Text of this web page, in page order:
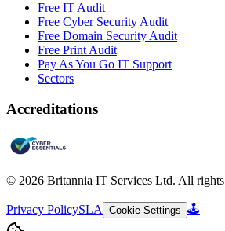
Free IT Audit
Free Cyber Security Audit
Free Domain Security Audit
Free Print Audit
Pay As You Go IT Support
Sectors
Accreditations
© 2026 Britannia IT Services Ltd. All rights
Privacy PolicySLA Cookie Settings 🕹️